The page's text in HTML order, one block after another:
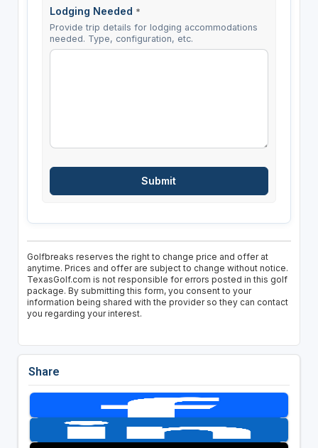
Lodging Needed *
Provide trip details for lodging accommodations
needed. Type, configuration, etc.
Golfbreaks reserves the right to change price and offer at
anytime. Prices and offer are subject to change without notice.
TexasGolf.com is not responsible for errors posted in this golf
package. By submitting this form, you consent to your
information being shared with the provider so they can contact
you regarding your interest.
Share